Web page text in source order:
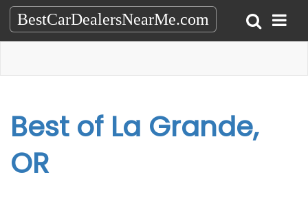
BestCarDealersNearMe.com
Best of La Grande,
OR